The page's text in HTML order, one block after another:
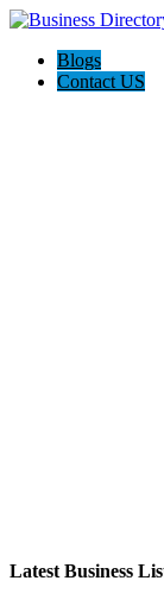
Blogs
Contact US
Latest Business